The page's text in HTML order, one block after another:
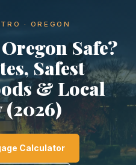
· OREGON
Safe?
Safest
& Local
Calculator